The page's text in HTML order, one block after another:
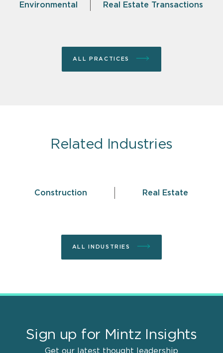
Environmental
Real Estate Transactions
ALL PRACTICES
Related Industries
Construction Real Estate
ALL INDUSTRIES
Sign up for Mintz Insights
Get our latest thought leadership